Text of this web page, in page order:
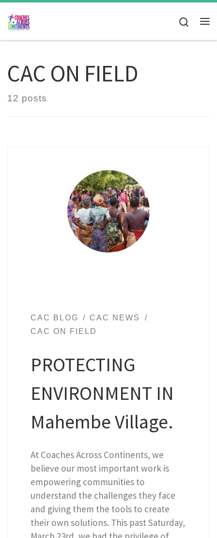
Skip to content
Search
CAC ON FIELD
12 posts
CAC BLOG
CAC NEWS
CAC ON FIELD
PROTECTING
ENVIRONMENT IN
Mahembe Village.
At Coaches Across Continents, we
believe our most important work is
empowering communities to
understand the challenges they face
and giving them the tools to create
their own solutions. This past Saturday,